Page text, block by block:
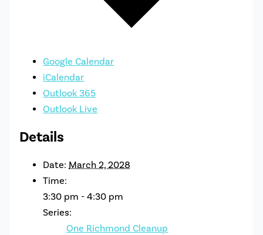
Google Calendar
iCalendar
Outlook 365
Outlook Live
Details
Date: March 2, 2028
Time:
3:30 pm - 4:30 pm
Series:
One Richmond Cleanup